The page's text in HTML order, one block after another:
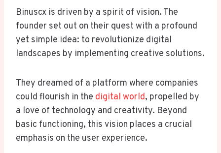
Binuscx is driven by a spirit of vision. The
founder set out on their quest with a profound
yet simple idea: to revolutionize digital
landscapes by implementing creative solutions.
They dreamed of a platform where companies
could flourish in the digital world, propelled by
a love of technology and creativity. Beyond
basic functioning, this vision places a crucial
emphasis on the user experience.